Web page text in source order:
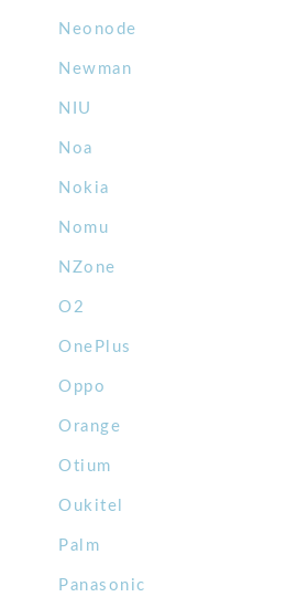
Neonode
Newman
NIU
Noa
Nokia
Nomu
NZone
O2
OnePlus
Oppo
Orange
Otium
Oukitel
Palm
Panasonic